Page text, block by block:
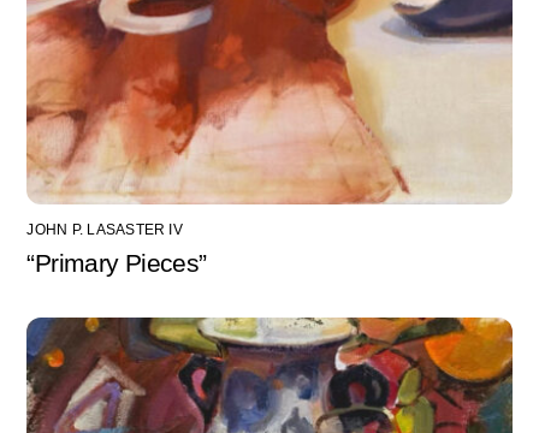
JOHN P. LASASTER IV
“Primary Pieces”